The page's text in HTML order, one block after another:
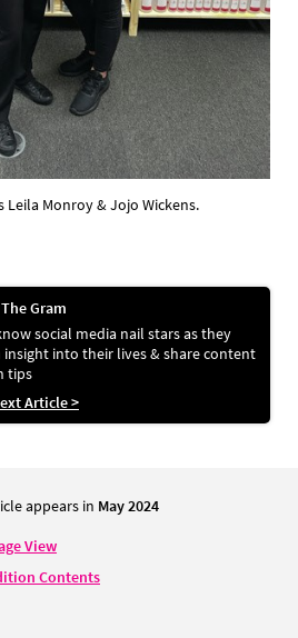
Leila Monroy & Jojo Wickens.
Gram
social media nail stars as they
insight into their lives & share content
tips
Article >
appears in May 2024
View
Contents